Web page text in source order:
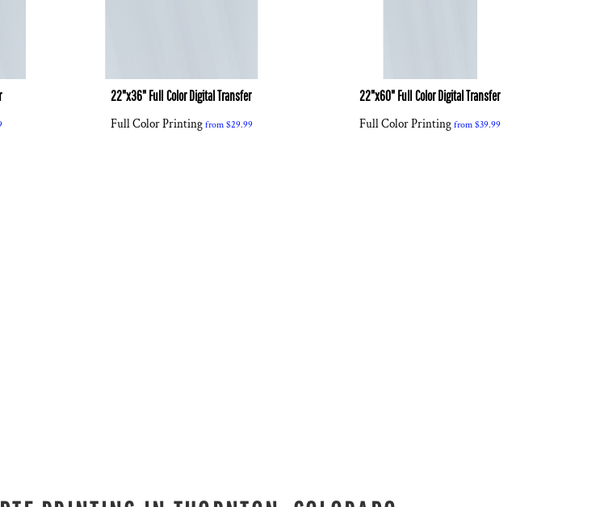
22"x36" Full Color Digital Transfer
Full Color Printing from $29.99
22"x60" Full Color Digital Transfer
Full Color Printing from $39.99